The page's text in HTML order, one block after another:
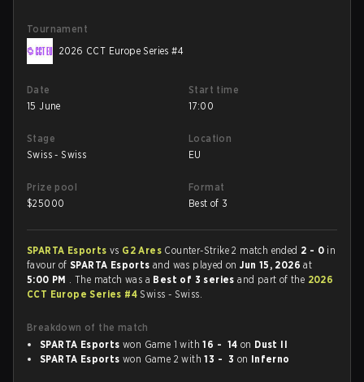
Tournament
2026 CCT Europe Series #4
Date
15 June
Start time
17:00
Stage
Swiss - Swiss
Location
EU
Prize pool
$25000
Format
Best of 3
SPARTA Esports vs G2 Ares Counter-Strike 2 match ended 2 - 0 in
favour ofSPARTA Esportsand was played onJun 15, 2026at
5:00 PM . The match was a Best of 3 seriesand part of the 2026
CCT Europe Series #4 Swiss - Swiss.
Breakdown of the match
SPARTA Esports won Game 1 with16 - 14 on Dust II
SPARTA Esports won Game 2 with13 - 3 on Inferno